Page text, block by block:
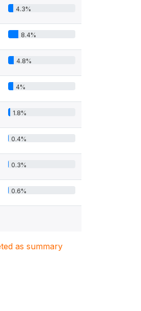
4.3%
8.4%
4.8%
4%
1.8%
0.4%
0.3%
0.6%
as summary